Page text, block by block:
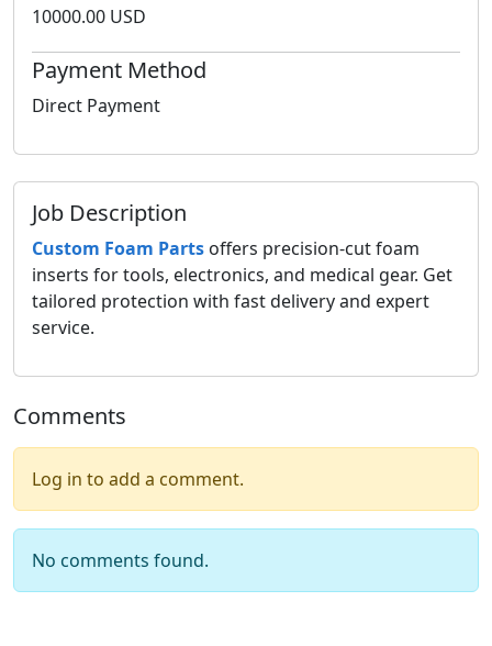
10000.00 USD
Payment Method
Direct Payment
Job Description
Custom Foam Parts offers precision-cut foam
inserts for tools, electronics, and medical gear. Get
tailored protection with fast delivery and expert
service.
Comments
Log in to add a comment.
No comments found.